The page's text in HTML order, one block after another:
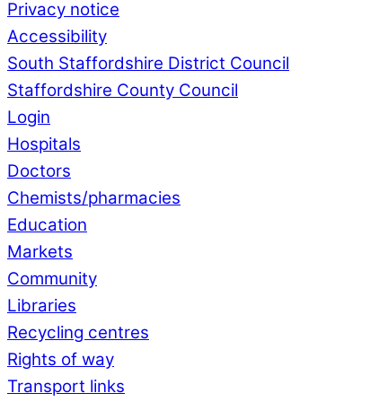
Privacy notice
Accessibility
South Staffordshire District Council
Staffordshire County Council
Login
Hospitals
Doctors
Chemists/pharmacies
Education
Markets
Community
Libraries
Recycling centres
Rights of way
Transport links